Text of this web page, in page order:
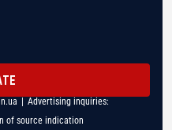
| Advertising inquiries:
of source indication